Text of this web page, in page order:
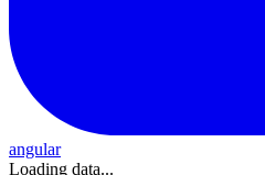
angular
Loading data...